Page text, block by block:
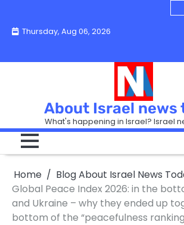
contentThursday, Aug 06, 2026
About Israel news
What's happening in Israel? Israel
Home
Blog About Israel News
Global Peace Index 2026: in the
and Ukraine – why they ended up
bottom of the “peacefulness